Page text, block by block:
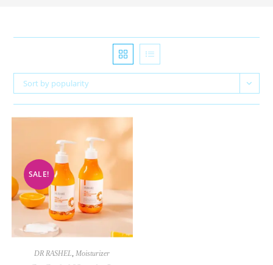
Sort by popularity
SALE!
DR RASHEL,Moisturizer